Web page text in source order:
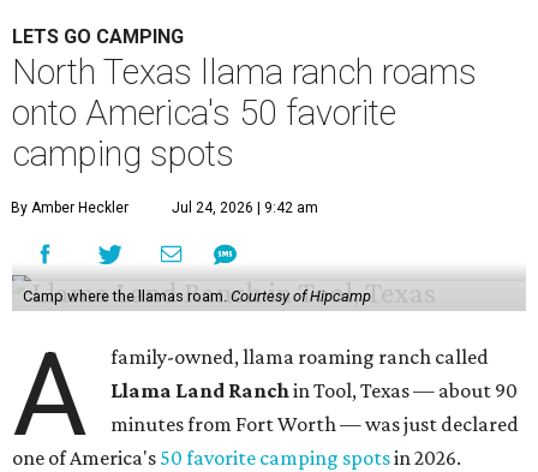
LETS GO CAMPING
North Texas llama ranch roams
onto America's 50 favorite
camping spots
By Amber Heckler Jul 24, 2026 | 9:42 am
Camp where the llamas roam.Courtesy of Hipcamp
A
family-owned, llama roaming ranch called
Llama Land Ranchin Tool, Texas — about 90
minutes from Fort Worth — was just declared
one of America's 50 favorite camping spotsin 2026.